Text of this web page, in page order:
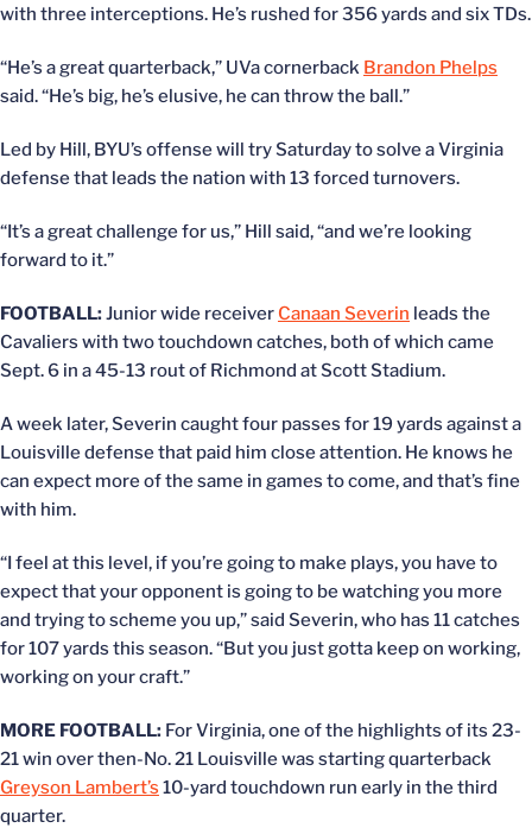
with three interceptions. He’s rushed for 356 yards and six TDs.
“He’s a great quarterback,” UVa cornerback Brandon Phelps
said. “He’s big, he’s elusive, he can throw the ball.”
Led by Hill, BYU’s offense will try Saturday to solve a Virginia
defense that leads the nation with 13 forced turnovers.
“It’s a great challenge for us,” Hill said, “and we’re looking
forward to it.”
FOOTBALL:Junior wide receiver Canaan Severin leads the
Cavaliers with two touchdown catches, both of which came
Sept. 6 in a 45-13 rout of Richmond at Scott Stadium.
A week later, Severin caught four passes for 19 yards against a
Louisville defense that paid him close attention. He knows he
can expect more of the same in games to come, and that’s fine
with him.
“I feel at this level, if you’re going to make plays, you have to
expect that your opponent is going to be watching you more
and trying to scheme you up,” said Severin, who has 11 catches
for 107 yards this season. “But you just gotta keep on working,
working on your craft.”
MORE FOOTBALL: For Virginia, one of the highlights of its 23-
21 win over then-No. 21 Louisville was starting quarterback
Greyson Lambert’s 10-yard touchdown run early in the third
quarter.